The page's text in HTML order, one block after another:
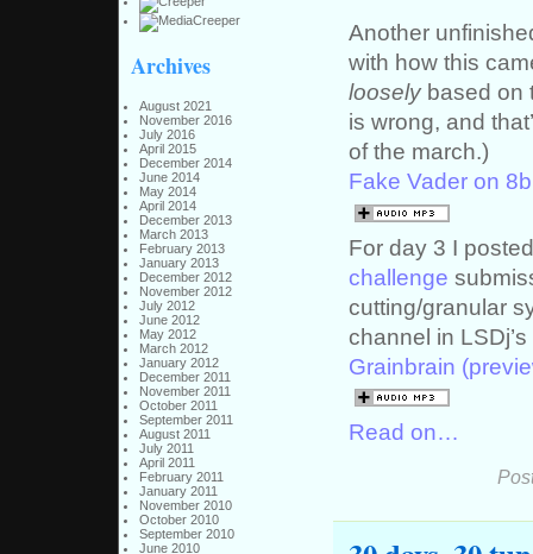
Archives
August 2021
November 2016
July 2016
April 2015
December 2014
June 2014
May 2014
April 2014
December 2013
March 2013
February 2013
January 2013
December 2012
November 2012
July 2012
June 2012
May 2012
March 2012
January 2012
December 2011
November 2011
October 2011
September 2011
August 2011
July 2011
April 2011
February 2011
January 2011
November 2010
October 2010
September 2010
June 2010
Another
with how this
looselybased on
is wrong, and
of the march.)
Fake Vader on
For day 3 I
challenge
cutting/granular
channel in
Grainbrain
Read on…